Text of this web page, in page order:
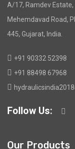
A/17, Ramdev Estate,
Mehemdavad Road,
445, Gujarat, India.
+91 90332 52398
+91 88498 67968
Follow Us:
Our Products